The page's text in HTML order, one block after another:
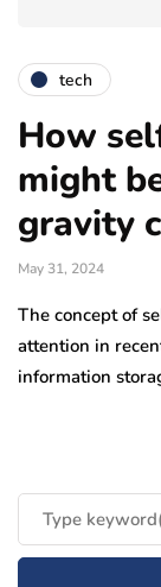
tech
How
might
gravity
May 31, 2024
The concept of
attention in
information